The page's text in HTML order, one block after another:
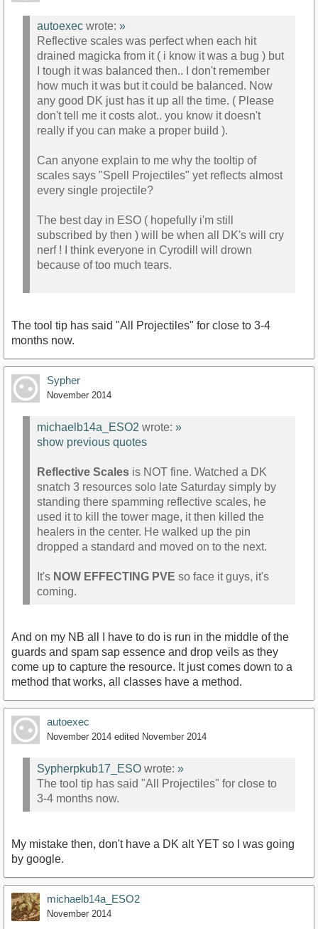
autoexec wrote: »
Reflective scales was perfect when each hit
drained magicka from it ( i know it was a bug ) but
I tough it was balanced then.. I don't remember
how much it was but it could be balanced. Now
any good DK just has it up all the time. ( Please
don't tell me it costs alot.. you know it doesn't
really if you can make a proper build ).
Can anyone explain to me why the tooltip of
scales says "Spell Projectiles" yet reflects almost
every single projectile?
The best day in ESO ( hopefully i'm still
subscribed by then ) will be when all DK's will cry
nerf ! I think everyone in Cyrodill will drown
because of too much tears.
The tool tip has said "All Projectiles" for close to 3-4
months now.
Sypher
November 2014
michaelb14a_ESO2 wrote: »
show previous quotes
Reflective Scales is NOT fine. Watched a DK
snatch 3 resources solo late Saturday simply by
standing there spamming reflective scales, he
used it to kill the tower mage, it then killed the
healers in the center. He walked up the pin
dropped a standard and moved on to the next.
It's NOW EFFECTING PVE so face it guys, it's
coming.
And on my NB all I have to do is run in the middle of the
guards and spam sap essence and drop veils as they
come up to capture the resource. It just comes down to a
method that works, all classes have a method.
autoexec
November 2014 edited November 2014
Sypherpkub17_ESO wrote: »
The tool tip has said "All Projectiles" for close to
3-4 months now.
My mistake then, don't have a DK alt YET so I was going
by google.
michaelb14a_ESO2
November 2014